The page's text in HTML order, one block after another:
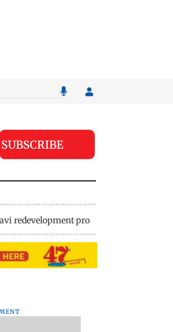
SUBSCRIBE
redevelopment project